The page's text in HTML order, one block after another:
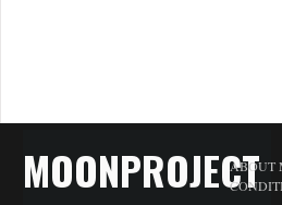
MOONPROJECT
ABOUT